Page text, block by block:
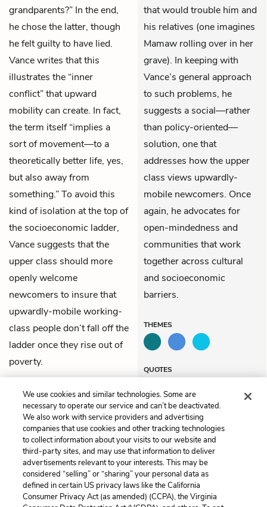
grandparents?” In the end,
he chose the latter, though
he felt guilty to have lied.
Vance writes that this
illustrates the “inner
conflict” that upward
mobility can create. In fact,
the term itself “implies a
sort of movement—to a
theoretically better life, yes,
but also away from
something.” To avoid this
kind of isolation at the top of
the socioeconomic ladder,
Vance suggests that the
upper class should more
openly welcome
newcomers to insure that
upwardly-mobile working-
class people don’t fall off the
ladder once they rise out of
poverty.
that would trouble him and
his relatives (one imagines
Mamaw rolling over in her
grave). In keeping with
Vance’s general approach
to such problems, he
suggests a social—rather
than policy-oriented—
solution, one that
addresses how the upper
class views upwardly-
mobile newcomers. Once
again, he advocates for
open-mindedness and
communities that work
together across cultural
and socioeconomic
barriers.
THEMES
QUOTES
Previous
Chapter 11
Next
Chapter 13
Cite This Page
We use cookies and similar technologies. Some are
necessary to operate our service and can’t be deactivated.
We also work with service providers and advertising
companies that use cookies and other tracking technologies
to collect information about your visits to our website and
third-party sites, and may use that information to deliver
advertisements relevant to your interests. This may be
considered “selling” or “sharing” your personal data as
defined in certain US privacy laws like the California
Consumer Privacy Act (as amended) (CCPA), the Virginia